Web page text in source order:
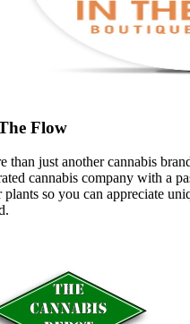
Flow
than just another cannabis
cannabis company with a
plants so you can appreciate